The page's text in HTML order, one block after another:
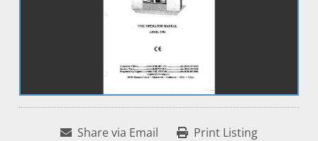
Share via Email Print Listing